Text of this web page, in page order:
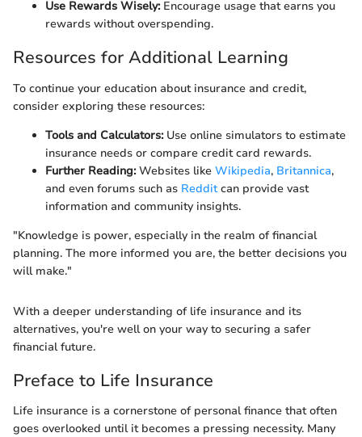
Use Rewards Wisely:Encourage usage that earns you
rewards without overspending.
Resources for Additional Learning
To continue your education about insurance and credit,
consider exploring these resources:
Tools and Calculators:Use online simulators to estimate
insurance needs or compare credit card rewards.
Further Reading:Websites like Wikipedia, Britannica,
and even forums such as Redditcan provide vast
information and community insights.
"Knowledge is power, especially in the realm of financial
planning. The more informed you are, the better decisions you
will make."
With a deeper understanding of life insurance and its
alternatives, you're well on your way to securing a safer
financial future.
Preface to Life Insurance
Life insurance is a cornerstone of personal finance that often
goes overlooked until it becomes a pressing necessity. Many